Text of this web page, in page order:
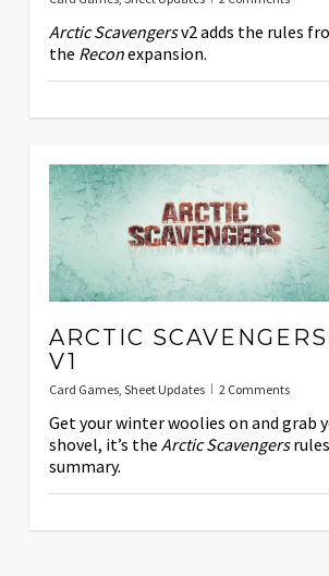
Arctic Scavengersv2 adds the rules
the Reconexpansion.
ARCTIC SCAVENGERS
V1
Card Games, Sheet Updates 2 Comments
Get your winter woolies on and grab
shovel, it’s the Arctic Scavengersrules
summary.